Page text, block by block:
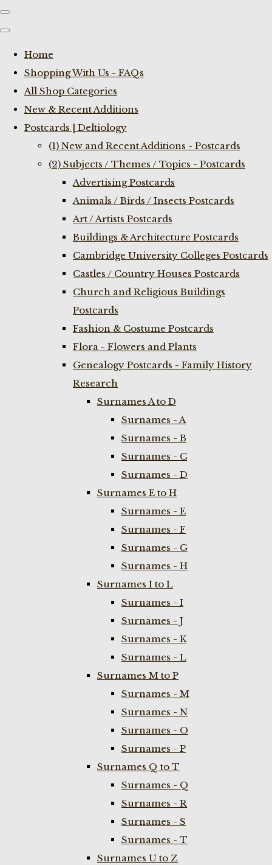
Home
Shopping With Us - FAQs
All Shop Categories
New & Recent Additions
Postcards | Deltiology
(1) New and Recent Additions - Postcards
(2) Subjects / Themes / Topics - Postcards
Advertising Postcards
Animals / Birds / Insects Postcards
Art / Artists Postcards
Buildings & Architecture Postcards
Cambridge University Colleges Postcards
Castles / Country Houses Postcards
Church and Religious Buildings
Postcards
Fashion & Costume Postcards
Flora - Flowers and Plants
Genealogy Postcards - Family History
Research
Surnames A to D
Surnames - A
Surnames - B
Surnames - C
Surnames - D
Surnames E to H
Surnames - E
Surnames - F
Surnames - G
Surnames - H
Surnames I to L
Surnames - I
Surnames - J
Surnames - K
Surnames - L
Surnames M to P
Surnames - M
Surnames - N
Surnames - O
Surnames - P
Surnames Q to T
Surnames - Q
Surnames - R
Surnames - S
Surnames - T
Surnames U to Z